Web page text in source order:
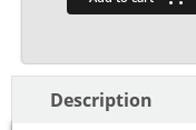
Description